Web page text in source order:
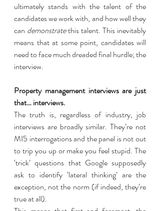
ultimately stands with the talent of the
candidates we work with, and how well they
can demonstrate this talent. This inevitably
means that at some point, candidates will
need to face much dreaded final hurdle; the
interview.
Property management interviews are just
that… interviews.
The truth is, regardless of industry, job
interviews are broadly similar. They’re not
MI5 interrogations and the panel is not out
to trip you up or make you feel stupid. The
‘trick’ questions that Google supposedly
ask to identify ‘lateral thinking’ are the
exception, not the norm (if indeed, they’re
true at all).